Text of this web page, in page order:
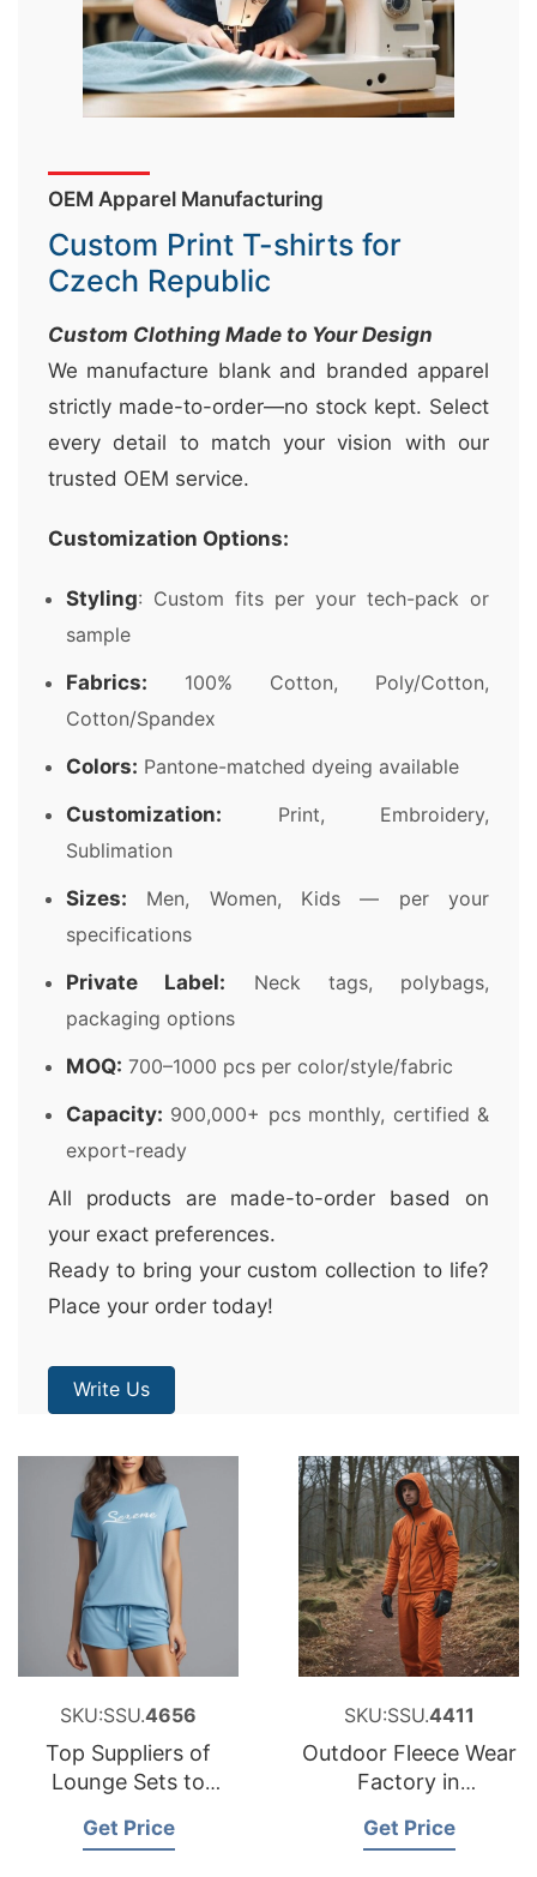
OEM Apparel Manufacturing
Custom Print T-shirts for
Czech Republic
Custom Clothing Made to Your Design
We manufacture blank and branded apparel
strictly made-to-order—no stock kept. Select
every detail to match your vision with our
trusted OEM service.
Customization Options:
Styling: Custom fits per your tech-pack or
sample
Fabrics: 100% Cotton, Poly/Cotton,
Cotton/Spandex
Colors: Pantone-matched dyeing available
Customization: Print, Embroidery,
Sublimation
Sizes: Men, Women, Kids — per your
specifications
Private Label: Neck tags, polybags,
packaging options
MOQ: 700–1000 pcs per color/style/fabric
Capacity: 900,000+ pcs monthly, certified &
export-ready
All products are made-to-order based on
your exact preferences.
Ready to bring your custom collection to life?
Place your order today!
Write Us
SKU:SSU.4656
Top Suppliers of
Lounge Sets to
Get Price
SKU:SSU.4411
Outdoor Fleece Wear
Factory in
Get Price